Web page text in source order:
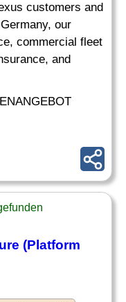
customers and
our
commercial fleet
and
(Platform